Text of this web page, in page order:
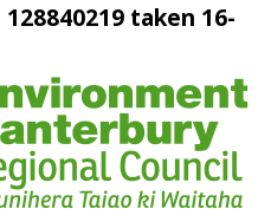
taken 16-